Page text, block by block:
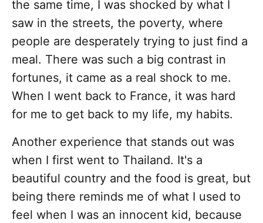
the same time, I was shocked by what I
saw in the streets, the poverty, where
people are desperately trying to just find a
meal. There was such a big contrast in
fortunes, it came as a real shock to me.
When I went back to France, it was hard
for me to get back to my life, my habits.
Another experience that stands out was
when I first went to Thailand. It's a
beautiful country and the food is great, but
being there reminds me of what I used to
feel when I was an innocent kid, because